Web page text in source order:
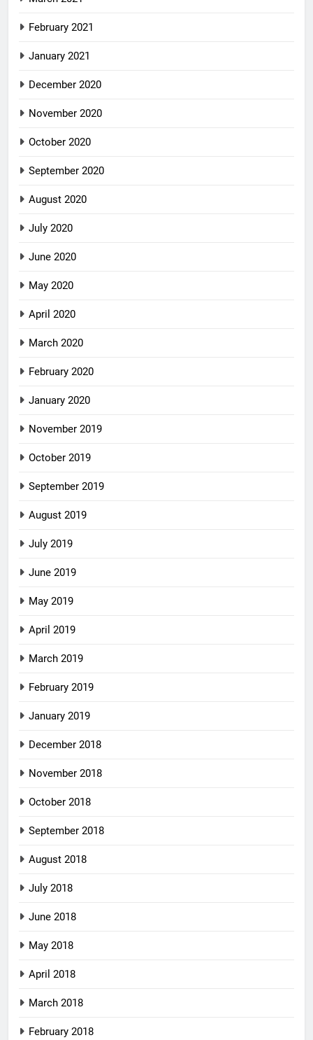
February 2021
January 2021
December 2020
November 2020
October 2020
September 2020
August 2020
July 2020
June 2020
May 2020
April 2020
March 2020
February 2020
January 2020
November 2019
October 2019
September 2019
August 2019
July 2019
June 2019
May 2019
April 2019
March 2019
February 2019
January 2019
December 2018
November 2018
October 2018
September 2018
August 2018
July 2018
June 2018
May 2018
April 2018
March 2018
February 2018